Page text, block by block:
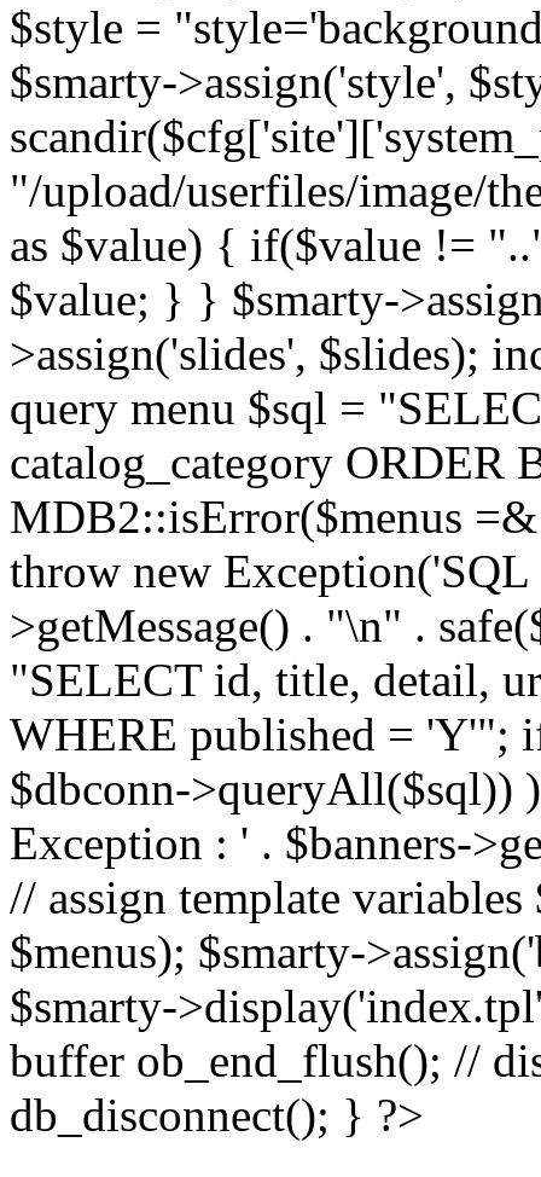
$style =
$smarty->assign('style',
"/upload/userfiles/image/
as $value) { if($value !=
$value; } } $smarty-
>assign('slides', $slides);
query menu $sql =
catalog_category ORDER
MDB2::isError($menus
throw new
>getMessage() . "\n" .
"SELECT id, title, detail,
WHERE published = 'Y'";
$dbconn->queryAll($sql))
Exception : ' . $banners-
// assign template
$menus); $smarty-
$smarty-
buffer ob_end_flush(); //
db_disconnect(); } ?>